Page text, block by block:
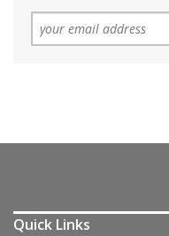
Quick Links